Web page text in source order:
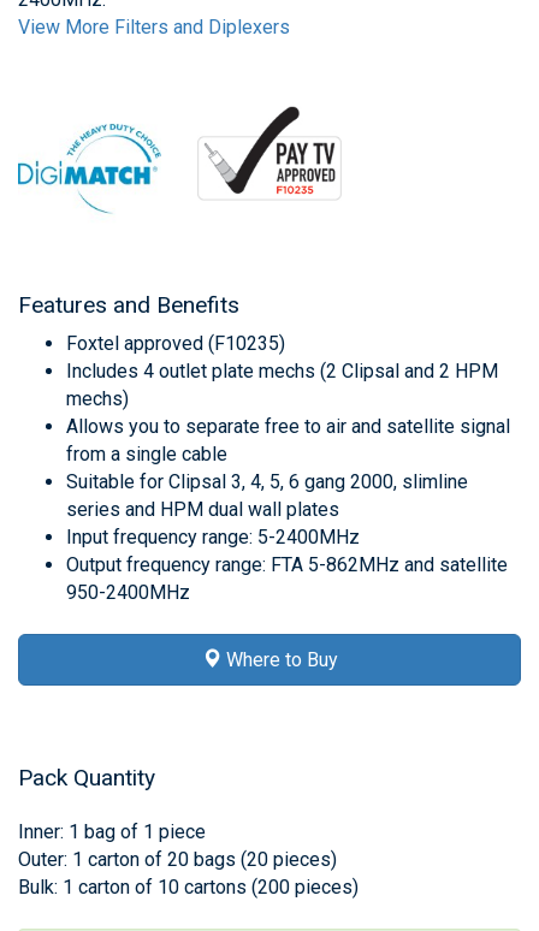
View More Filters and Diplexers
Features and Benefits
Foxtel approved (F10235)
Includes 4 outlet plate mechs (2 Clipsal and 2 HPM
mechs)
Allows you to separate free to air and satellite signal
from a single cable
Suitable for Clipsal 3, 4, 5, 6 gang 2000, slimline
series and HPM dual wall plates
Input frequency range: 5-2400MHz
Output frequency range: FTA 5-862MHz and satellite
950-2400MHz
Where to Buy
Pack Quantity
Inner: 1 bag of 1 piece
Outer: 1 carton of 20 bags (20 pieces)
Bulk: 1 carton of 10 cartons (200 pieces)